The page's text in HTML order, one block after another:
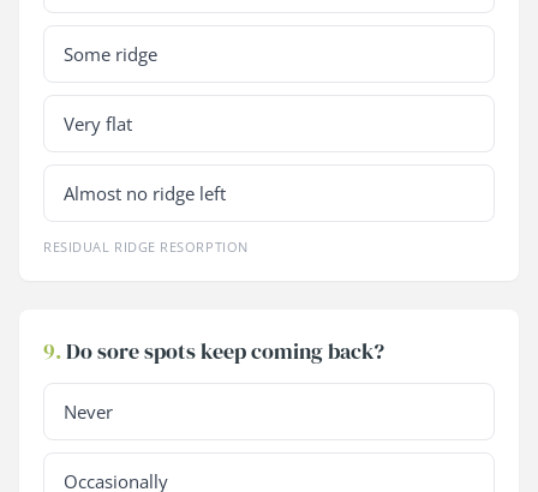
Some ridge
Very flat
Almost no ridge left
RESIDUAL RIDGE RESORPTION
9.Do sore spots keep coming back?
Never
Occasionally